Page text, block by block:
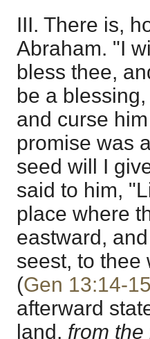
III. There is,
Abraham. "I
bless thee,
be a
and curse
promise was
seed will I
said to him,
place where
eastward,
seest, to
(Gen 13:14-15
afterward
land, from the